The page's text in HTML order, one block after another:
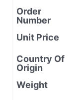
Order
Number
Unit Price
Country Of
Origin
Weight